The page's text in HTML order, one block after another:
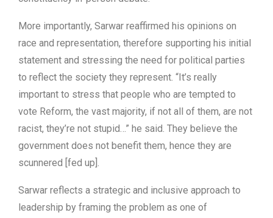
More importantly, Sarwar reaffirmed his opinions on
race and representation, therefore supporting his initial
statement and stressing the need for political parties
to reflect the society they represent. “It’s really
important to stress that people who are tempted to
vote Reform, the vast majority, if not all of them, are not
racist, they’re not stupid…” he said. They believe the
government does not benefit them, hence they are
scunnered [fed up].
Sarwar reflects a strategic and inclusive approach to
leadership by framing the problem as one of